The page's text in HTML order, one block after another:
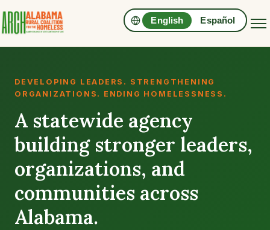
English Español
DEVELOPING LEADERS. STRENGTHENING
ORGANIZATIONS. ENDING HOMELESSNESS.
A statewide agency
building stronger leaders,
organizations, and
communities across
Alabama.